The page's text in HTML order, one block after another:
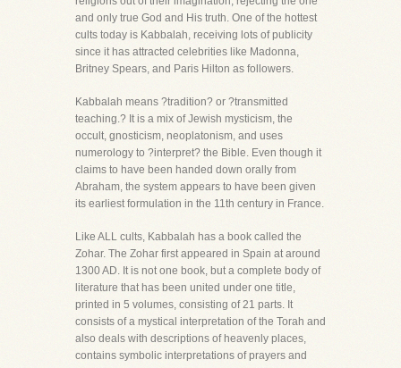
and only true God and His truth. One of the hottest
cults today is Kabbalah, receiving lots of publicity
since it has attracted celebrities like Madonna,
Britney Spears, and Paris Hilton as followers.
Kabbalah means ?tradition? or ?transmitted
teaching.? It is a mix of Jewish mysticism, the
occult, gnosticism, neoplatonism, and uses
numerology to ?interpret? the Bible. Even though it
claims to have been handed down orally from
Abraham, the system appears to have been given
its earliest formulation in the 11th century in France.
Like ALL cults, Kabbalah has a book called the
Zohar. The Zohar first appeared in Spain at around
1300 AD. It is not one book, but a complete body of
literature that has been united under one title,
printed in 5 volumes, consisting of 21 parts. It
consists of a mystical interpretation of the Torah and
also deals with descriptions of heavenly places,
contains symbolic interpretations of prayers and